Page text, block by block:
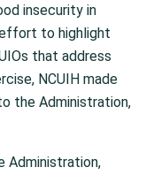
insecurity in
effort to highlight
that address
NCUIH made
the Administration,
Administration,